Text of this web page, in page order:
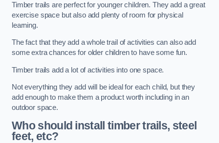
Timber trails are perfect for younger children. They add a great
exercise space but also add plenty of room for physical
learning.
The fact that they add a whole trail of activities can also add
some extra chances for older children to have some fun.
Timber trails add a lot of activities into one space.
Not everything they add will be ideal for each child, but they
add enough to make them a product worth including in an
outdoor space.
Who should install timber trails, steel
feet, etc?